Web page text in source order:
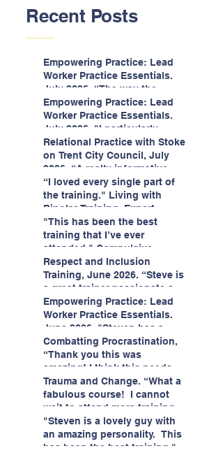
Recent Posts
Empowering Practice: Lead
Worker Practice Essentials.
July 2026. “The way the
information is delivered is fun
and interactive and we all
know we learn best when
having fun!"
Empowering Practice: Lead
Worker Practice Essentials.
July 2026. "I particularly
enjoyed interacting with other
likeminded passionate
professionals."
Relational Practice with Stoke
on Trent City Council, July
2026. “A really informative
and engaging training
session."
“I loved every single part of
the training." Living with
Bipolar Training, Expert
Citizens Insight Academy,
June 2026
"This has been the best
training that I’ve ever
attended." Compulsive
Hoarding Training with
Insight Academy
Respect and Inclusion
Training, June 2026. “Steve is
a great trainer passionate and
informative."
Empowering Practice: Lead
Worker Practice Essentials.
June 2026. "Steven has a
wealth of knowledge and
stories in real life situations.”
Combatting Procrastination,
“Thank you this was
amazing! I think this needs to
be rolled out as mandatory
training!!" June 2026
Trauma and Change. “What a
fabulous course! I cannot
wait to attend more training
with Steven." Staffordshire
County Council, June 2026
"Steven is a lovely guy with
an amazing personality. This
has been the best training."